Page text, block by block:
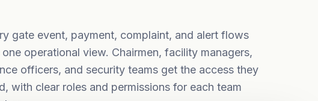
gate event, payment, complaint, and alert flows
operational view. Chairmen, facility managers,
officers, and security teams get the access they
with clear roles and permissions for each team